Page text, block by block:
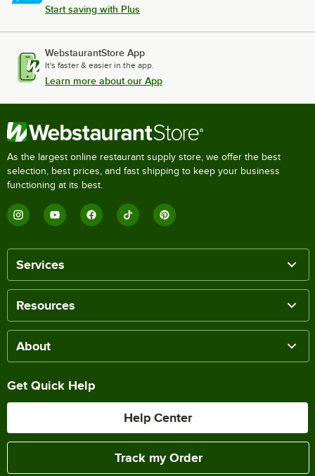
Start saving with Plus
WebstaurantStore App
It's faster & easier in the app.
Learn more about our App
As the largest online restaurant supply store, we offer the best
selection, best prices, and fast shipping to keep your business
functioning at its best.
Services
Resources
About
Get Quick Help
Help Center
Track my Order